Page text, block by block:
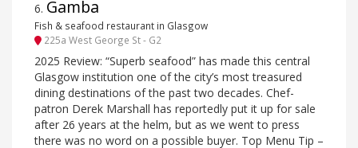
6. Gamba
Fish & seafood restaurant in Glasgow
225a West George St - G2
2025 Review: “Superb seafood” has made this central
Glasgow institution one of the city’s most treasured
dining destinations of the past two decades. Chef-
patron Derek Marshall has reportedly put it up for sale
after 26 years at the helm, but as we went to press
there was no word on a possible buyer. Top Menu Tip –